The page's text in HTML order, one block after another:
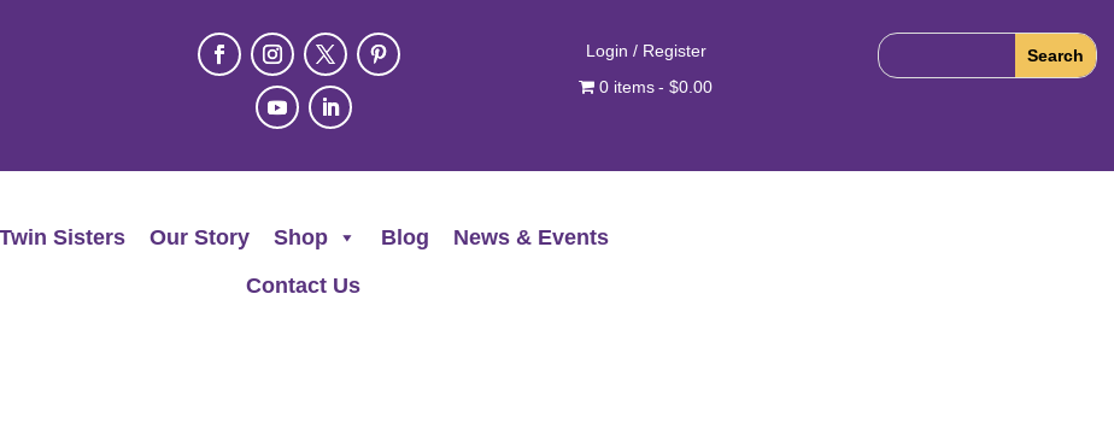
Login / Register
0 items
$0.00
Twin Sisters Our Story Shop Blog
News & Events
Contact Us